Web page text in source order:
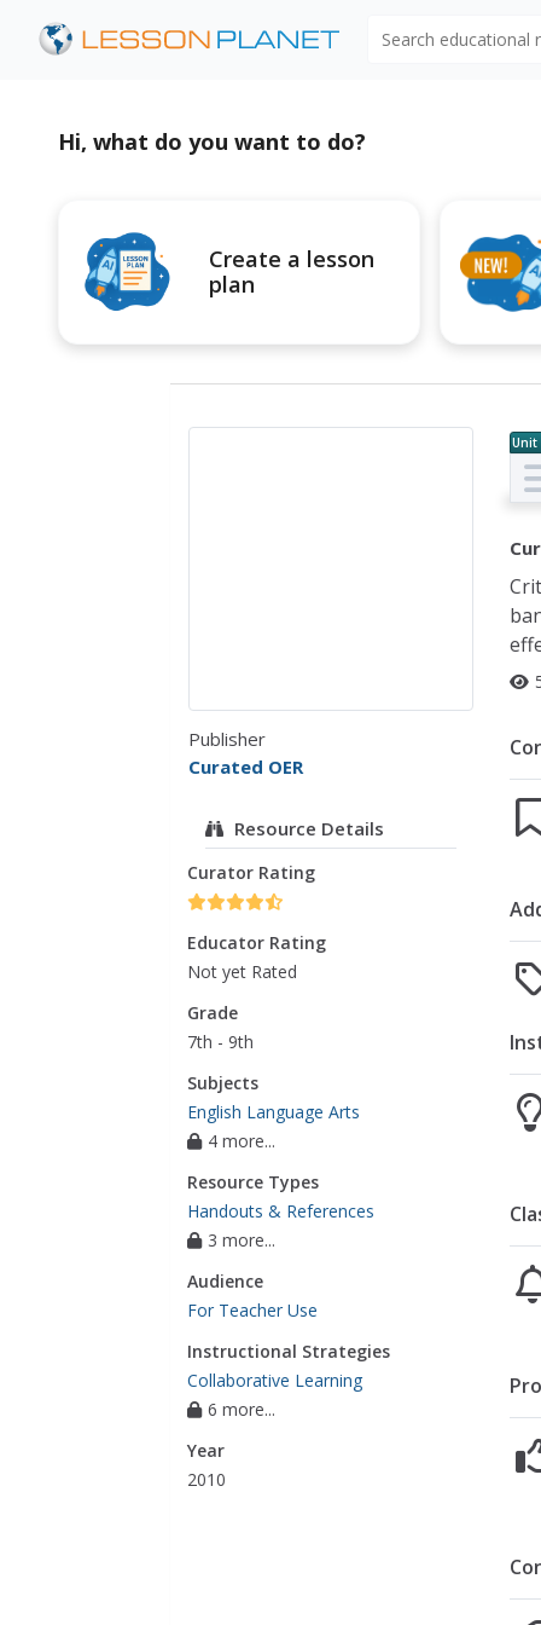
Hi, what do you want to do?
Create a lesson
plan
Publisher
Curated OER
Resource Details
Curator Rating
Educator Rating
Not yet Rated
Grade
7th - 9th
Subjects
English Language Arts
4 more...
Resource Types
Handouts & References
3 more...
Audience
For Teacher Use
Instructional Strategies
Collaborative Learning
6 more...
Year
2010
Unit